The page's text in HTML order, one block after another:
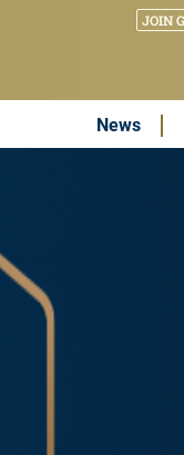
JOIN
News